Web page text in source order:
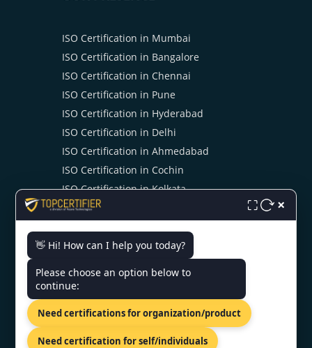
ISO Certification in Mumbai
ISO Certification in Bangalore
ISO Certification in Chennai
ISO Certification in Pune
ISO Certification in Hyderabad
ISO Certification in Delhi
ISO Certification in Ahmedabad
ISO Certification in Cochin
ISO Certification in Kolkata
ISO Certification in Noida
CONTACT US
Basti, Guwahati, Assam 781005
+91 7022888624
⛶ ×
👋 Hi! How can I help you today?
Please choose an option below to
continue:
Need certifications for organization/product
Need certification for self/individuals